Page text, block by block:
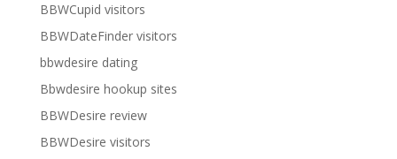
BBWCupid visitors
BBWDateFinder visitors
bbwdesire dating
Bbwdesire hookup sites
BBWDesire review
BBWDesire visitors